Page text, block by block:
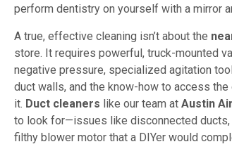
perform dentistry on yourself with a mirror
A true, effective cleaning isn’t about the
store. It requires powerful, truck-mounted
negative pressure, specialized agitation
duct walls, and the know-how to access
it. Duct cleaners like our team at Austin
to look for—issues like disconnected
filthy blower motor that a DIYer would